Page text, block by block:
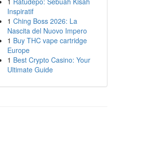
Inspiratif
1 Ching Boss 2026: La
Nascita del Nuovo Impero
1 Buy THC vape cartridge
Europe
1 Best Crypto Casino: Your
Ultimate Guide